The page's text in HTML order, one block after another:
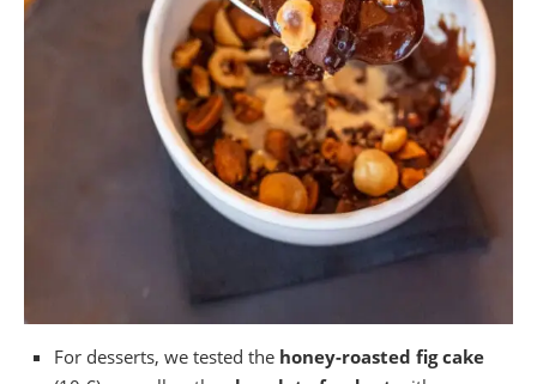
For desserts, we tested the honey-roasted fig cake